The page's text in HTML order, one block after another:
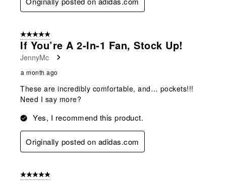
5 out of 5 stars.
If You’re A 2-In-1 Fan, Stock Up!
JennyMc
a month ago
These are incredibly comfortable, and… pockets!!!
Need I say more?
Yes, I recommend this product.
Originally posted on adidas.com
5 out of 5 stars.